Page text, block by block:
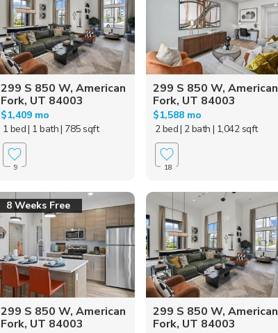
299 S 850 W, American
Fork, UT 84003
$1,409 mo
1 bed| 1 bath| 785 sqft
9
299 S 850 W, American
Fork, UT 84003
$1,588 mo
2 bed| 2 bath | 1,042 sqft
18
8 Weeks Free
299 S 850 W, American
Fork, UT 84003
299 S 850 W, American
Fork, UT 84003